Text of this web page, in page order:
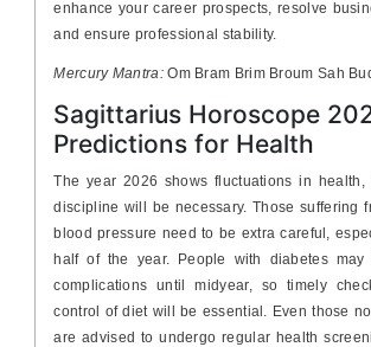
enhance your career prospects, resolve
and ensure professional stability.
Mercury Mantra:Om Bram Brim Broum Sah
Sagittarius Horoscope
Predictions for Health
The year 2026 shows fluctuations in health,
discipline will be necessary. Those suffering
blood pressure need to be extra careful,
half of the year. People with diabetes may
complications until midyear, so timely
control of diet will be essential. Even those
are advised to undergo regular health